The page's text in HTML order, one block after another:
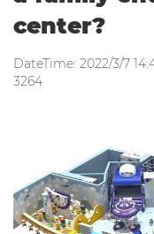
center?
DateTime: 2022/3/7
3264